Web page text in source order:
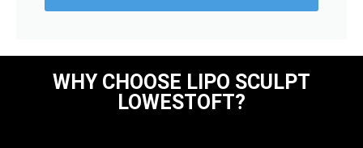
WHY CHOOSE LIPO SCULPT
LOWESTOFT?